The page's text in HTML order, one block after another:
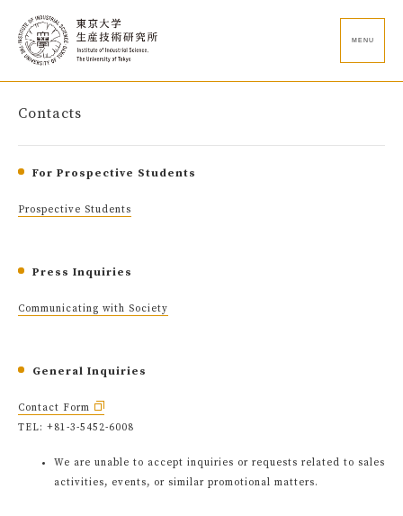
MENU
Contacts
For Prospective Students
Prospective Students
Press Inquiries
Communicating with Society
General Inquiries
Contact Form
TEL: +81-3-5452-6008
We are unable to accept inquiries or requests related to sales
activities, events, or similar promotional matters.